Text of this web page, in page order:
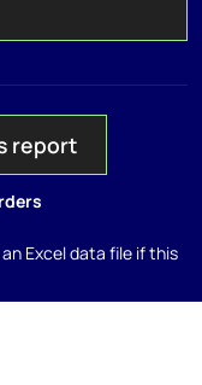
report
Excel data file if this